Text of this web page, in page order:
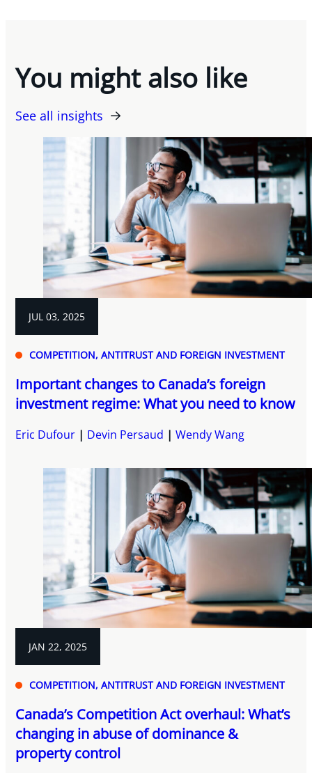
You might also like
See all insights
JUL 03, 2025
COMPETITION, ANTITRUST AND FOREIGN INVESTMENT
Important changes to Canada’s foreign
investment regime: What you need to know
Eric Dufour Devin Persaud Wendy Wang
JAN 22, 2025
COMPETITION, ANTITRUST AND FOREIGN INVESTMENT
Canada’s Competition Act overhaul: What’s
changing in abuse of dominance &
property control